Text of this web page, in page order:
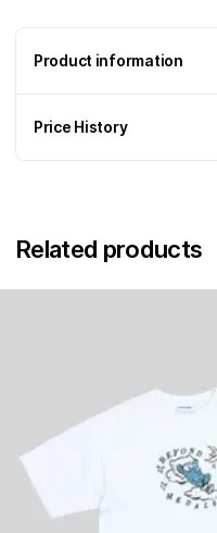
Product information
Price History
Related products